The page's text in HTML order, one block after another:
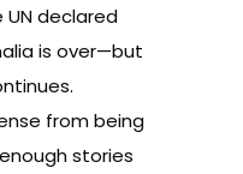
declared
is over—but
from being
stories